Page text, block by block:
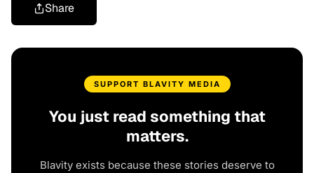
Share
SUPPORT BLAVITY MEDIA
You just read something that
matters.
Blavity exists because these stories deserve to